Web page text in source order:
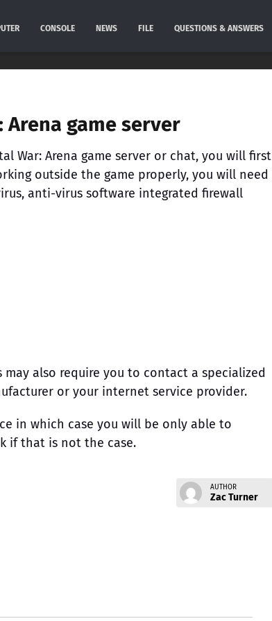
CONSOLE NEWS FILE QUESTIONS & ANSWERS
Arena game server
War: Arena game server or chat, you will first
outside the game properly, you will need
anti-virus software integrated firewall
also require you to contact a specialized
or your internet service provider.
in which case you will be only able to
if that is not the case.
AUTHOR
Zac Turner